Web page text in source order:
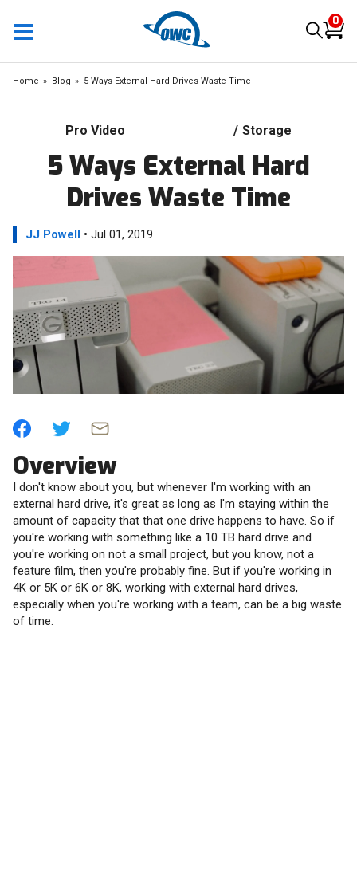
0
Home Blog 5 Ways External Hard Drives Waste Time
Pro Video / Storage
5 Ways External Hard
Drives Waste Time
JJ Powell • Jul 01, 2019
Overview
I don't know about you, but whenever I'm working with an
external hard drive, it's great as long as I'm staying within the
amount of capacity that that one drive happens to have. So if
you're working with something like a 10 TB hard drive and
you're working on not a small project, but you know, not a
feature film, then you're probably fine. But if you're working in
4K or 5K or 6K or 8K, working with external hard drives,
especially when you're working with a team, can be a big waste
of time.